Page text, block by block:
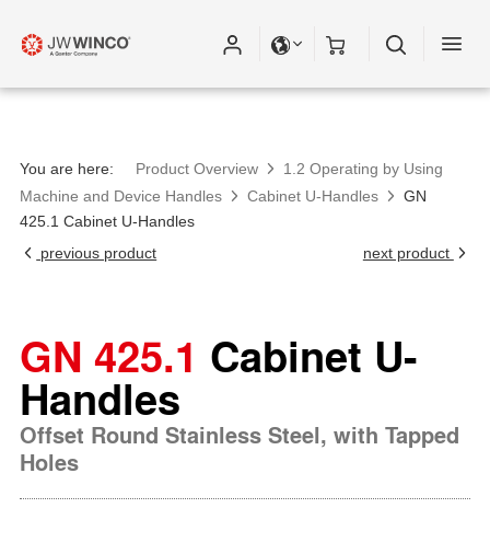
You are here: Product Overview
1.2 Operating by Using
Machine and Device Handles
Cabinet U-Handles
GN
425.1 Cabinet U-Handles
previous product
next product
GN 425.1 Cabinet U-
Handles
Offset Round Stainless Steel, with Tapped
Holes